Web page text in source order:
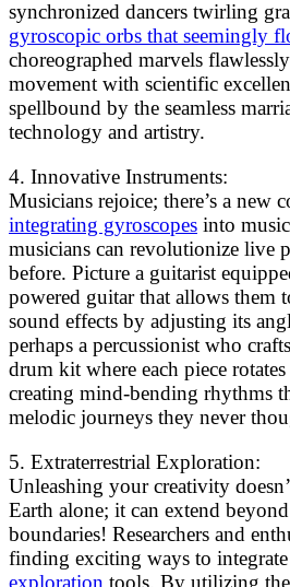
synchronized dancers twirling
gyroscopic orbs that seemingly
choreographed marvels
movement with scientific
spellbound by the seamless
technology and artistry.
4. Innovative Instruments:
Musicians rejoice; there’s a new
integrating gyroscopes into
musicians can revolutionize live
before. Picture a guitarist
powered guitar that allows them
sound effects by adjusting its
perhaps a percussionist who
drum kit where each piece
creating mind-bending rhythms
melodic journeys they never
5. Extraterrestrial Exploration:
Unleashing your creativity
Earth alone; it can extend
boundaries! Researchers and
finding exciting ways to integrate
exploration tools. By utilizing